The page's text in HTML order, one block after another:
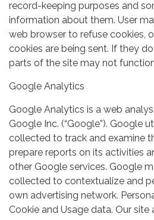
record-keeping purposes and
information about them. User
web browser to refuse cookies,
cookies are being sent. If they
parts of the site may not
Google Analytics
Google Analytics is a web
Google Inc. (“Google”). Google
collected to track and examine
prepare reports on its activities
other Google services. Google
collected to contextualize and
own advertising network.
Cookie and Usage data. Our site